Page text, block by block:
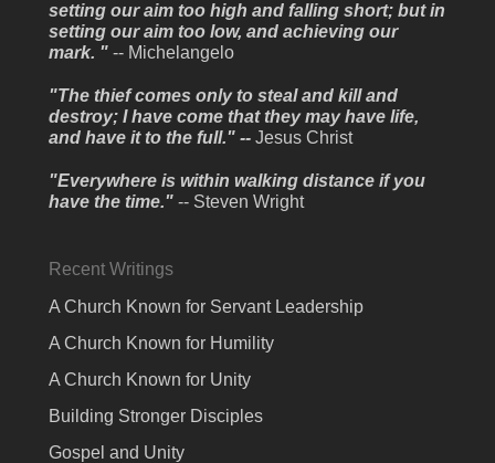
setting our aim too high and falling short; but in
setting our aim too low, and achieving our
mark. " -- Michelangelo
"The thief comes only to steal and kill and
destroy; I have come that they may have life,
and have it to the full." --Jesus Christ
"Everywhere is within walking distance if you
have the time." -- Steven Wright
Recent Writings
A Church Known for Servant Leadership
A Church Known for Humility
A Church Known for Unity
Building Stronger Disciples
Gospel and Unity